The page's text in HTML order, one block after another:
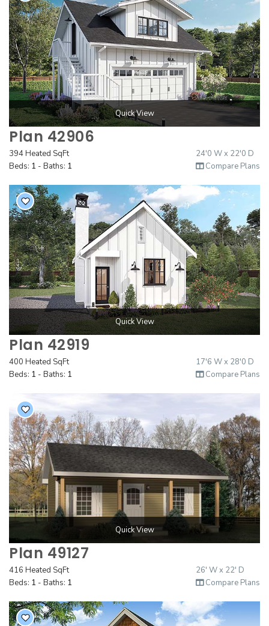
Quick View
Plan 42906
394 Heated SqFt
Beds: 1 - Baths: 1
24'0 W x 22'0 D
Compare Plans
Quick View
Plan 42919
400 Heated SqFt
Beds: 1 - Baths: 1
17'6 W x 28'0 D
Compare Plans
Quick View
Plan 49127
416 Heated SqFt
Beds: 1 - Baths: 1
26' W x 22' D
Compare Plans